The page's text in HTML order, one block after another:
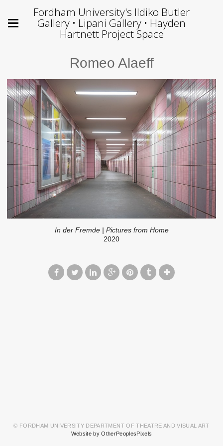
Fordham University's Ildiko Butler
Gallery • Lipani Gallery • Hayden
Hartnett Project Space
Romeo Alaeff
In der Fremde | Pictures from Home
2020
© FORDHAM UNIVERSITY DEPARTMENT OF THEATRE AND VISUAL ART
Website by OtherPeoplesPixels